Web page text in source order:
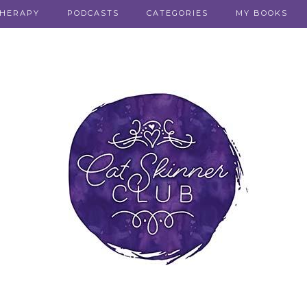
PODCASTS CATEGORIES MY BOOKS